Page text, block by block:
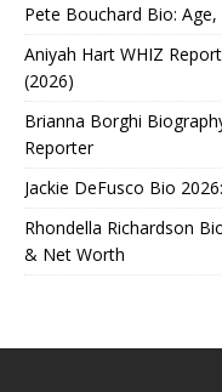
Pete Bouchard Bio:
Aniyah Hart WHIZ
(2026)
Brianna Borghi
Reporter
Jackie DeFusco Bio
Rhondella Richardson
& Net Worth